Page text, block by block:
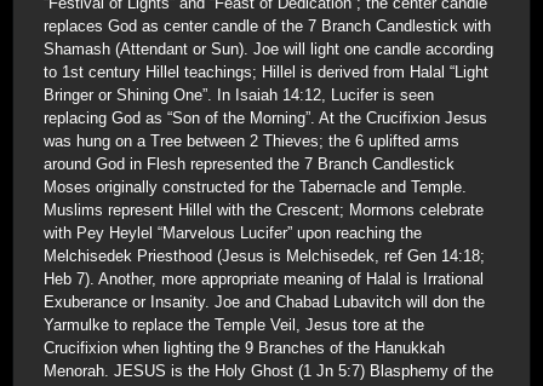
replaces God as center candle of the 7 Branch Candlestick with
Shamash (Attendant or Sun). Joe will light one candle according
to 1st century Hillel teachings; Hillel is derived from Halal “Light
Bringer or Shining One”. In Isaiah 14:12, Lucifer is seen
replacing God as “Son of the Morning”. At the Crucifixion Jesus
was hung on a Tree between 2 Thieves; the 6 uplifted arms
around God in Flesh represented the 7 Branch Candlestick
Moses originally constructed for the Tabernacle and Temple.
Muslims represent Hillel with the Crescent; Mormons celebrate
with Pey Heylel “Marvelous Lucifer” upon reaching the
Melchisedek Priesthood (Jesus is Melchisedek, ref Gen 14:18;
Heb 7). Another, more appropriate meaning of Halal is Irrational
Exuberance or Insanity. Joe and Chabad Lubavitch will don the
Yarmulke to replace the Temple Veil, Jesus tore at the
Crucifixion when lighting the 9 Branches of the Hanukkah
Menorah. JESUS is the Holy Ghost (1 Jn 5:7) Blasphemy of the